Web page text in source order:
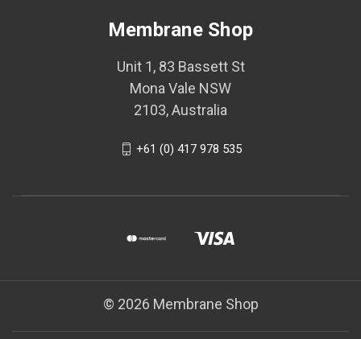
Membrane Shop
Unit 1, 83 Bassett St
Mona Vale NSW
2103, Australia
+61 (0) 417 978 535
© 2026 Membrane Shop